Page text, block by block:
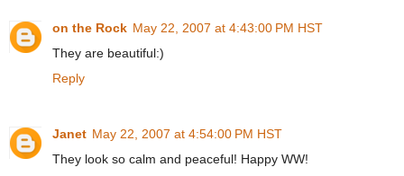
on the Rock May 22, 2007 at 4:43:00 PM HST
They are beautiful:)
Reply
Janet May 22, 2007 at 4:54:00 PM HST
They look so calm and peaceful! Happy WW!